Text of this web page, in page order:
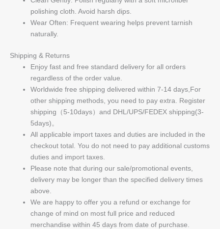
polishing cloth. Avoid harsh dips.
Wear Often: Frequent wearing helps prevent tarnish
naturally.
Shipping & Returns
Enjoy fast and free standard delivery for all orders
regardless of the order value.
Worldwide free shipping delivered within 7-14 days,For
other shipping methods, you need to pay extra. Register
shipping（5-10days）and DHL/UPS/FEDEX shipping(3-
5days)。
All applicable import taxes and duties are included in the
checkout total. You do not need to pay additional customs
duties and import taxes.
Please note that during our sale/promotional events,
delivery may be longer than the specified delivery times
above.
We are happy to offer you a refund or exchange for
change of mind on most full price and reduced
merchandise within 45 days from date of purchase.